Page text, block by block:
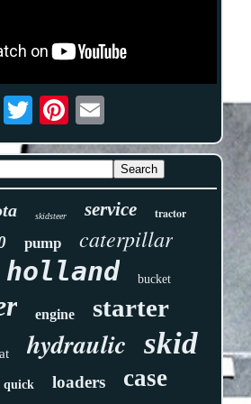
skidsteer service tractor
pump caterpillar
holland bucket
engine starter
hydraulic skid
quick loaders case